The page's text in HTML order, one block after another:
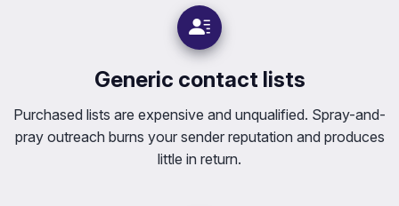
Generic contact lists
Purchased lists are expensive and unqualified. Spray-and-
pray outreach burns your sender reputation and produces
little in return.